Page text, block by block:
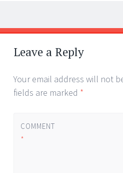
Post
navigation
←
→
Leave a Reply
Your email address will not
fields are marked *
COMMENT
*